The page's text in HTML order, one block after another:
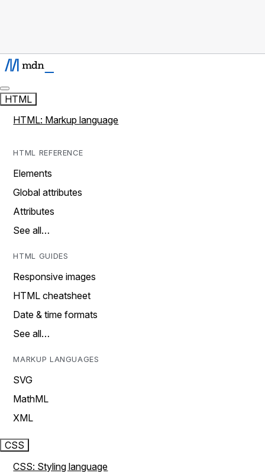
HTML
HTML: Markup language
HTML REFERENCE
Elements
Global attributes
Attributes
See all…
HTML GUIDES
Responsive images
HTML cheatsheet
Date & time formats
See all…
MARKUP LANGUAGES
SVG
MathML
XML
CSS
CSS: Styling language